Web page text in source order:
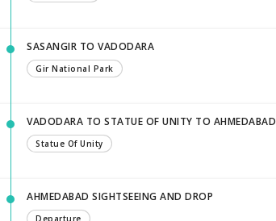
SASANGIR TO VADODARA
Gir National Park
VADODARA TO STATUE OF UNITY TO AHMEDABAD
Statue Of Unity
AHMEDABAD SIGHTSEEING AND DROP
Departure